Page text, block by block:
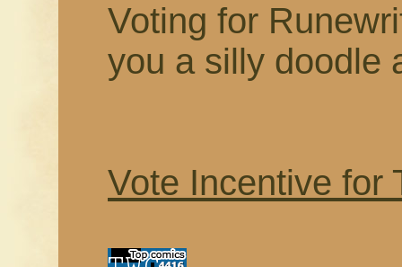
Voting for
you a silly doodle
Vote Incentive for